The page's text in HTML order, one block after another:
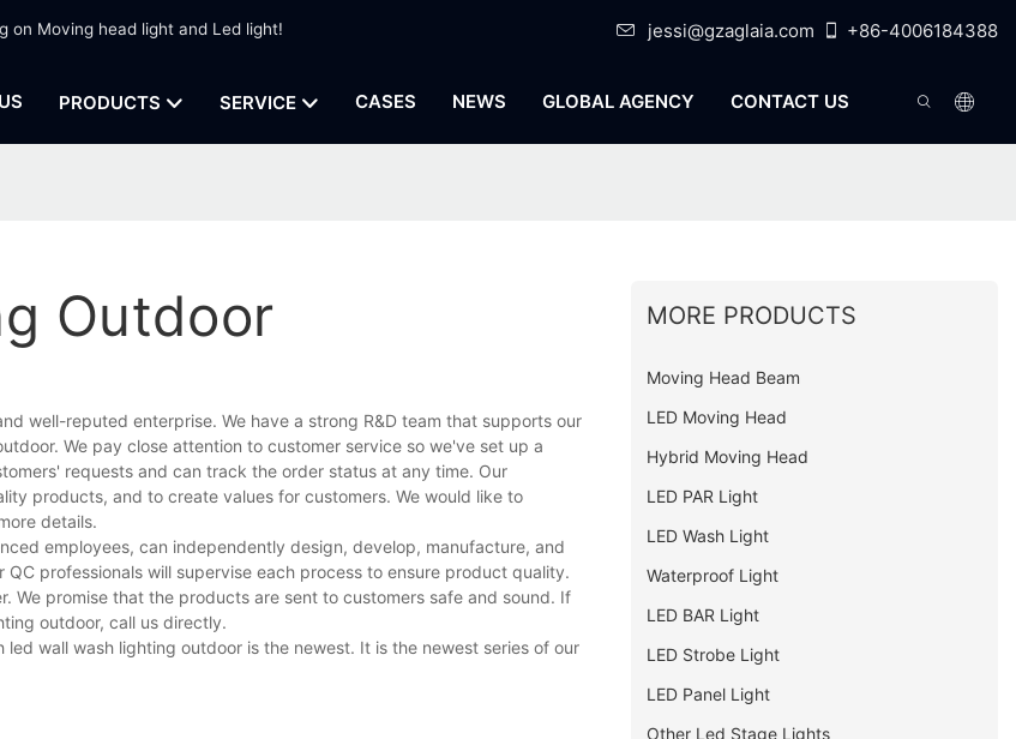
on Moving head light and Led light! jessi@gzaglaia.com +86-4006184388
PRODUCTS SERVICE CASES NEWS GLOBAL AGENCY CONTACT US
Outdoor
well-reputed enterprise. We have a strong R&D team that supports our
We pay close attention to customer service so we've set up a
requests and can track the order status at any time. Our
products, and to create values for customers. We would like to
details.
employees, can independently design, develop, manufacture, and
professionals will supervise each process to ensure product quality.
We promise that the products are sent to customers safe and sound. If
outdoor, call us directly.
wall wash lighting outdoor is the newest. It is the newest series of our
MORE PRODUCTS
Moving Head Beam
LED Moving Head
Hybrid Moving Head
LED PAR Light
LED Wash Light
Waterproof Light
LED BAR Light
LED Strobe Light
LED Panel Light
Other Led Stage Lights